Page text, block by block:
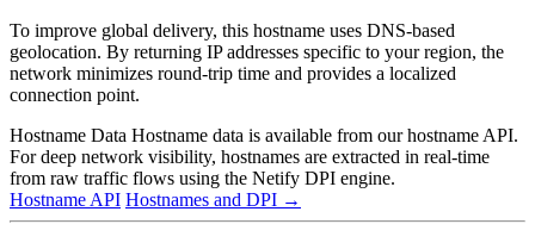
To improve global delivery, this hostname uses DNS-based
geolocation. By returning IP addresses specific to your region, the
network minimizes round-trip time and provides a localized
connection point.
Hostname Data Hostname data is available from our hostname API.
For deep network visibility, hostnames are extracted in real-time
from raw traffic flows using the Netify DPI engine.
Hostname API Hostnames and DPI →